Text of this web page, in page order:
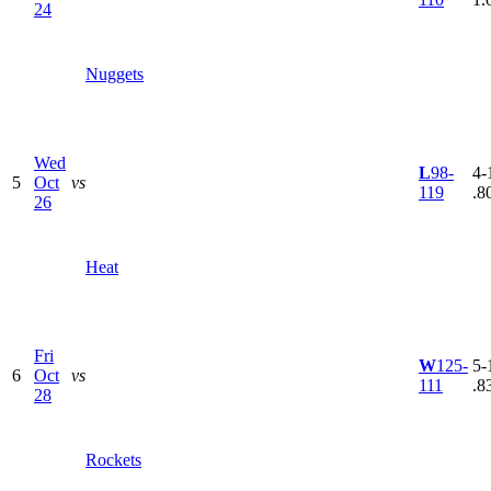
24
Nuggets
5
Wed
Oct
26
vs
Heat
L98-
119
4-
6
Fri
Oct
28
vs
Rockets
W125-
111
5-